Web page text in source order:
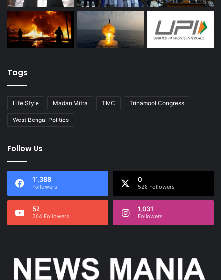
Tags
Life Style Madan Mitra TMC Trinamool Congress
West Bengal Politics
Follow Us
11,388
Followers
0
528 Followers
52
204 Followers
1,031
Followers